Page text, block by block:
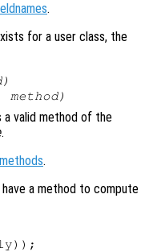
.
for a user class, the
)
method)
a valid method of the
.
methods.
a method to compute